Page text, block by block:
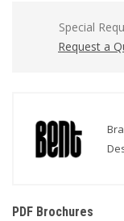
Special
Request a
PDF Brochures